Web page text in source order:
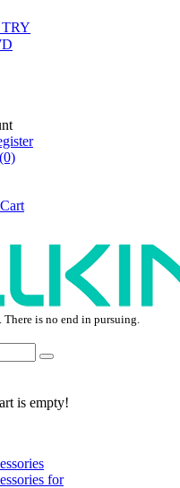
is no end in pursuing.
is empty!
for